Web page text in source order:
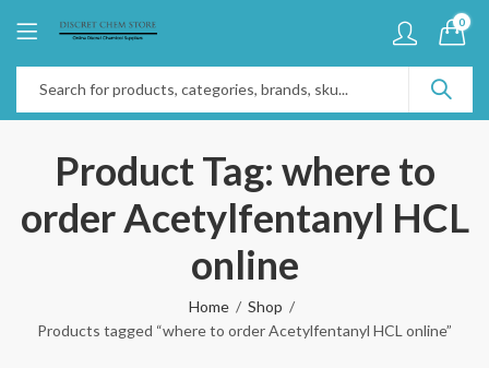
0
Product Tag: where to
order Acetylfentanyl HCL
online
Home
Shop
Products tagged “where to order Acetylfentanyl HCL online”